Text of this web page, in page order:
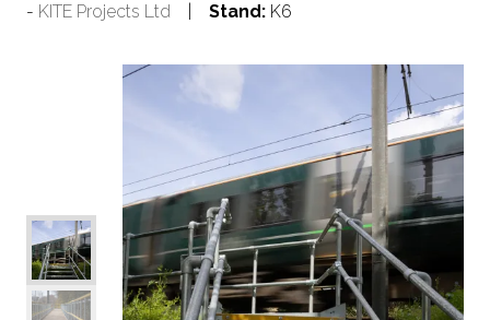
KITE Projects Ltd Stand: K6